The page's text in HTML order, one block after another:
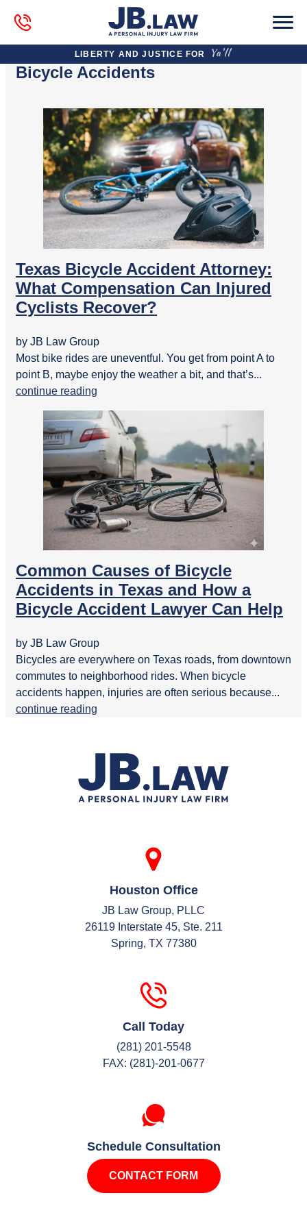
LIBERTY AND JUSTICE FOR
Bicycle Accidents
Texas Bicycle Accident Attorney:
What Compensation Can Injured
Cyclists Recover?
by JB Law Group
Most bike rides are uneventful. You get from point A to
point B, maybe enjoy the weather a bit, and that’s...
continue reading
Common Causes of Bicycle
Accidents in Texas and How a
Bicycle Accident Lawyer Can Help
by JB Law Group
Bicycles are everywhere on Texas roads, from downtown
commutes to neighborhood rides. When bicycle
accidents happen, injuries are often serious because...
continue reading
Houston Office
JB Law Group, PLLC
26119 Interstate 45, Ste. 211
Spring, TX 77380
Call Today
(281) 201-5548
FAX: (281)-201-0677
Schedule Consultation
CONTACT FORM